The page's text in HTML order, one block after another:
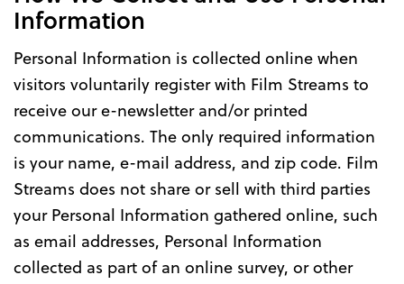
Information
Personal Information is collected online when
visitors voluntarily register with Film Streams to
receive our e-newsletter and/or printed
communications. The only required information
is your name, e-mail address, and zip code. Film
Streams does not share or sell with third parties
your Personal Information gathered online, such
as email addresses, Personal Information
collected as part of an online survey, or other